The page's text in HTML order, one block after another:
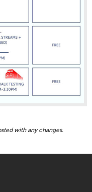
with any changes.